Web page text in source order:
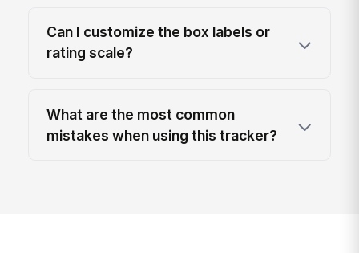
Can I customize the box labels or
rating scale?
What are the most common
mistakes when using this tracker?